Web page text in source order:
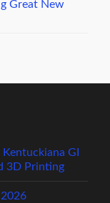
Great New
GI
3D Printing